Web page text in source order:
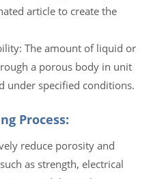
article to create the
The amount of liquid or
a porous body in unit
under specified conditions.
Process:
reduce porosity and
as strength, electrical